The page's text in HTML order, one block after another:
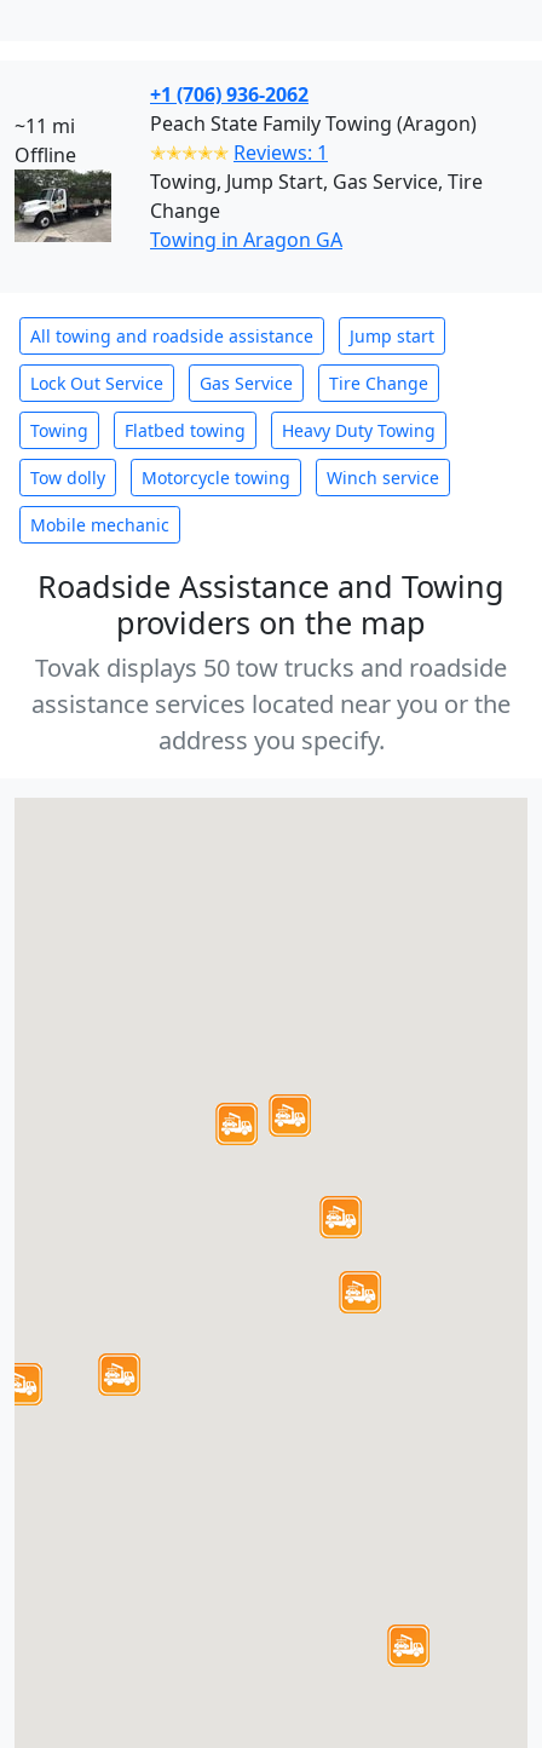
~11 mi
Offline
+1 (706) 936-2062
Peach State Family Towing (Aragon)
✭✭✭✭✭ Reviews: 1
Towing, Jump Start, Gas Service, Tire
Change
Towing in Aragon GA
All towing and roadside assistance Jump start
Lock Out Service Gas Service Tire Change
Towing Flatbed towing Heavy Duty Towing
Tow dolly Motorcycle towing Winch service
Mobile mechanic
Roadside Assistance and Towing
providers on the map
Tovak displays 50 tow trucks and roadside
assistance services located near you or the
address you specify.